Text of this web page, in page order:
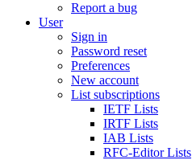
Report a bug
User
Sign in
Password reset
Preferences
New account
List subscriptions
IETF Lists
IRTF Lists
IAB Lists
RFC-Editor Lists